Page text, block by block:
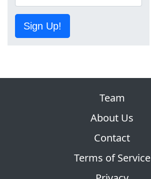
Sign Up!
Team
About Us
Contact
Terms of Service